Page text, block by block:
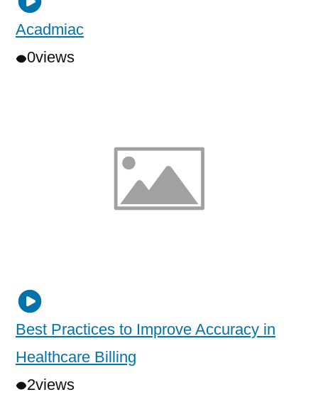
Acadmiac
0views
Best Practices to Improve Accuracy in
Healthcare Billing
2views